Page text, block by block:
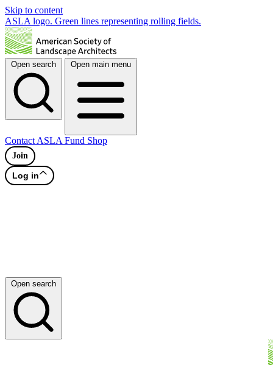
Skip to content
ASLA logo. Green lines representing rolling fields.
Open search Open main menu
Contact ASLA Fund Shop
Join
Log in
Open search